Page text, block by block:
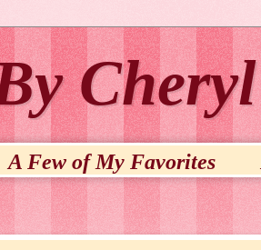
Cheryl
A Few of My Favorites